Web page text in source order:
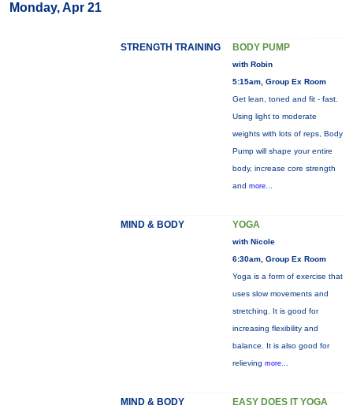
Monday, Apr 21
STRENGTH TRAINING BODY PUMP
with Robin
5:15am, Group Ex Room
Get lean, toned and fit - fast.
Using light to moderate
weights with lots of reps, Body
Pump will shape your entire
body, increase core strength
and more...
MIND & BODY YOGA
with Nicole
6:30am, Group Ex Room
Yoga is a form of exercise that
uses slow movements and
stretching. It is good for
increasing flexibility and
balance. It is also good for
relieving more...
MIND & BODY EASY DOES IT YOGA